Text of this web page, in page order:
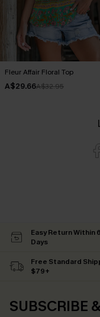
Fleur Affair Floral Top
A$29.66A$32.95
Easy Return Within
Days
Free Standard
$79+
SUBSCRIBE